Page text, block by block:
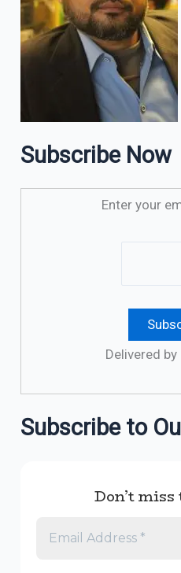
Subscribe Now
Enter your
Delivered by
Subscribe to
Don’t